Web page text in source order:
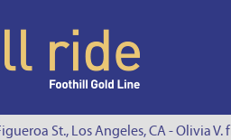
St., Los Angeles, CA - Olivia V.